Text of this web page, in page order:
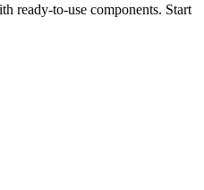
ready-to-use components. Start